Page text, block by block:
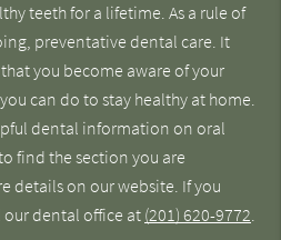
teeth for a lifetime. As a rule of
preventative dental care. It
you become aware of your
can do to stay healthy at home.
dental information on oral
find the section you are
details on our website. If you
our dental office at (201) 620-9772.